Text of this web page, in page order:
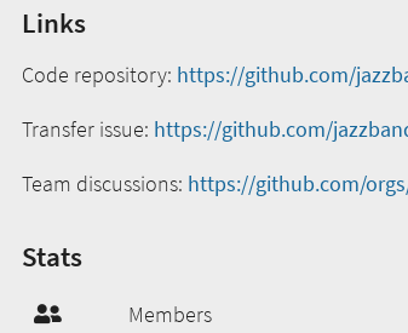
Links
Code repository: https://github.com/
Transfer issue: https://github.com/
Team discussions: https://github.com/
Stats
Members